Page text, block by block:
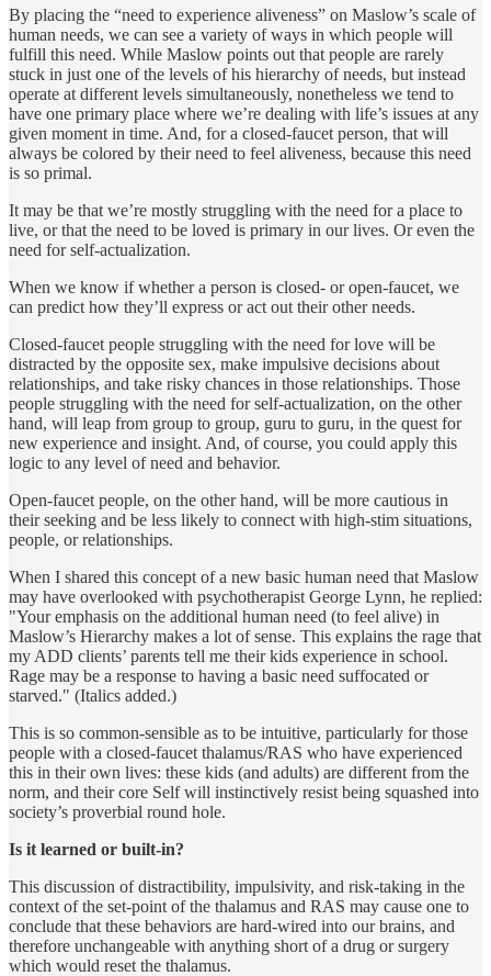
By placing the “need to experience aliveness” on Maslow’s scale of
human needs, we can see a variety of ways in which people will
fulfill this need. While Maslow points out that people are rarely
stuck in just one of the levels of his hierarchy of needs, but instead
operate at different levels simultaneously, nonetheless we tend to
have one primary place where we’re dealing with life’s issues at any
given moment in time. And, for a closed-faucet person, that will
always be colored by their need to feel aliveness, because this need
is so primal.
It may be that we’re mostly struggling with the need for a place to
live, or that the need to be loved is primary in our lives. Or even the
need for self-actualization.
When we know if whether a person is closed- or open-faucet, we
can predict how they’ll express or act out their other needs.
Closed-faucet people struggling with the need for love will be
distracted by the opposite sex, make impulsive decisions about
relationships, and take risky chances in those relationships. Those
people struggling with the need for self-actualization, on the other
hand, will leap from group to group, guru to guru, in the quest for
new experience and insight. And, of course, you could apply this
logic to any level of need and behavior.
Open-faucet people, on the other hand, will be more cautious in
their seeking and be less likely to connect with high-stim situations,
people, or relationships.
When I shared this concept of a new basic human need that Maslow
may have overlooked with psychotherapist George Lynn, he replied:
"Your emphasis on the additional human need (to feel alive) in
Maslow’s Hierarchy makes a lot of sense. This explains the rage that
my ADD clients’ parents tell me their kids experience in school.
Rage may be a response to having a basic need suffocated or
starved." (Italics added.)
This is so common-sensible as to be intuitive, particularly for those
people with a closed-faucet thalamus/RAS who have experienced
this in their own lives: these kids (and adults) are different from the
norm, and their core Self will instinctively resist being squashed into
society’s proverbial round hole.
Is it learned or built-in?
This discussion of distractibility, impulsivity, and risk-taking in the
context of the set-point of the thalamus and RAS may cause one to
conclude that these behaviors are hard-wired into our brains, and
therefore unchangeable with anything short of a drug or surgery
which would reset the thalamus.